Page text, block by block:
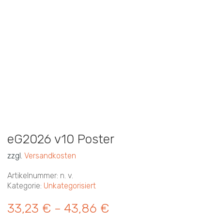
eG2026 v10 Poster
zzgl. Versandkosten
Artikelnummer: n. v.
Kategorie: Unkategorisiert
33,23 € – 43,86 €